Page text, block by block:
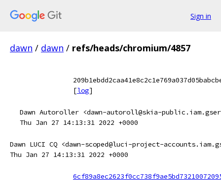
Sign in
dawn / dawn / refs/heads/chromium/4857
[log]
Dawn Autoroller <dawn-autoroll@skia-
Thu Jan 27 14:13:31 2022 +0000
Dawn LUCI CQ <dawn-scoped@luci-project-
Thu Jan 27 14:13:31 2022 +0000